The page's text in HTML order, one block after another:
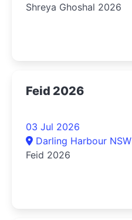
Shreya Ghoshal 2026
Feid 2026
03 Jul 2026
Darling Harbour NSW
Feid 2026